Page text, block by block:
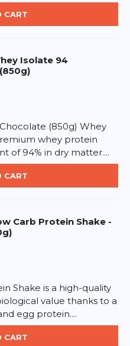
on training goals.
water or milk and
meals.
Gluten-free.
CART
Isolate 94
(850g) Whey
whey protein
of 94% in dry matter....
CART
Carb Protein Shake -
Shake is a high-quality
value thanks to a
egg protein....
CART